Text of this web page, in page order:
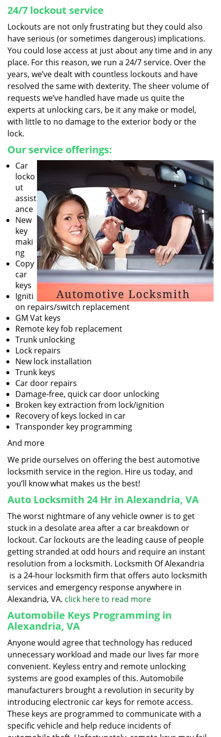
24/7 lockout service
Lockouts are not only frustrating but they could also
have serious (or sometimes dangerous) implications.
You could lose access at just about any time and in any
place. For this reason, we run a 24/7 service. Over the
years, we’ve dealt with countless lockouts and have
resolved the same with dexterity. The sheer volume of
requests we’ve handled have made us quite the
experts at unlocking cars, be it any make or model,
with little to no damage to the exterior body or the
lock.
Our service offerings:
Car
locko
ut
assist
ance
New
key
maki
ng
Copy
car
keys
Igniti
on repairs/switch replacement
GM Vat keys
Remote key fob replacement
Trunk unlocking
Lock repairs
New lock installation
Trunk keys
Car door repairs
Damage-free, quick car door unlocking
Broken key extraction from lock/ignition
Recovery of keys locked in car
Transponder key programming
And more
We pride ourselves on offering the best automotive
locksmith service in the region. Hire us today, and
you’ll know what makes us the best!
Auto Locksmith 24 Hr in Alexandria, VA
The worst nightmare of any vehicle owner is to get
stuck in a desolate area after a car breakdown or
lockout. Car lockouts are the leading cause of people
getting stranded at odd hours and require an instant
resolution from a locksmith. Locksmith Of Alexandria
is a 24-hour locksmith firm that offers auto locksmith
services and emergency response anywhere in
Alexandria, VA. click here to read more
Automobile Keys Programming in
Alexandria, VA
Anyone would agree that technology has reduced
unnecessary workload and made our lives far more
convenient. Keyless entry and remote unlocking
systems are good examples of this. Automobile
manufacturers brought a revolution in security by
introducing electronic car keys for remote access.
These keys are programmed to communicate with a
specific vehicle and help reduce incidents of